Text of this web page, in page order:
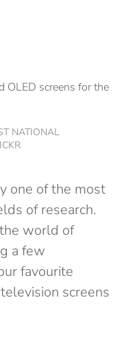
NATIONAL
one of the most
of research.
world of
a few
favourite
screens